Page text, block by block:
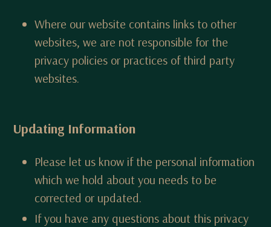
Where our website contains links to other
websites, we are not responsible for the
privacy policies or practices of third party
websites.
Updating Information
Please let us know if the personal information
which we hold about you needs to be
corrected or updated.
If you have any questions about this privacy